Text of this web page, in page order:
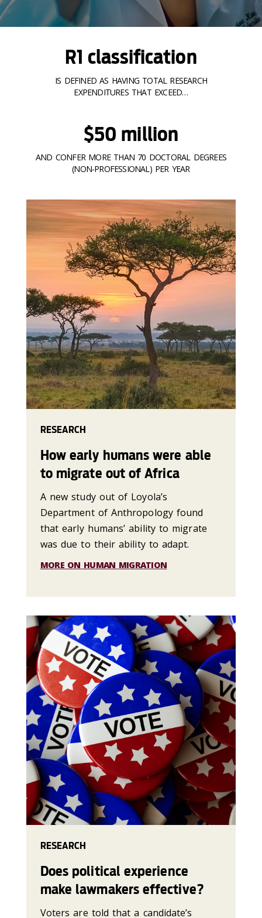
R1 classification
IS DEFINED AS HAVING TOTAL RESEARCH
EXPENDITURES THAT EXCEED…
$50 million
AND CONFER MORE THAN 70 DOCTORAL DEGREES
(NON-PROFESSIONAL) PER YEAR
RESEARCH
How early humans were able
to migrate out of Africa
A new study out of Loyola’s
Department of Anthropology found
that early humans’ ability to migrate
was due to their ability to adapt.
MORE ON HUMAN MIGRATION
RESEARCH
Does political experience
make lawmakers effective?
Voters are told that a candidate’s